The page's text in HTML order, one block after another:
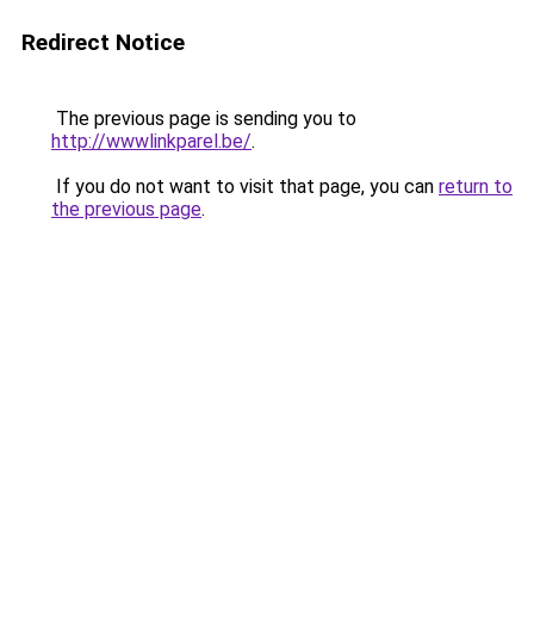
Redirect Notice
The previous page is sending you to
http://wwwlinkparel.be/.
If you do not want to visit that page, you can return to
the previous page.